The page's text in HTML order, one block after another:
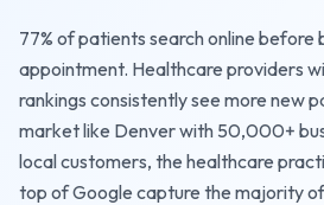
77% of patients search online before
appointment. Healthcare providers
rankings consistently see more new
market like Denverwith 50,000+
local customers, the healthcare
top of Google capture the majority